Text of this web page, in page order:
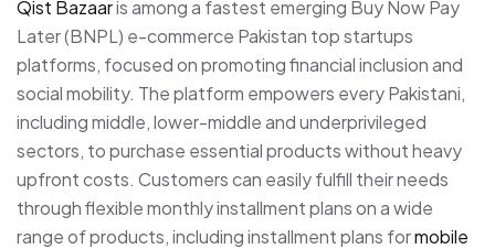
Qist Bazaaris among a fastest emerging Buy Now Pay
Later (BNPL) e-commerce Pakistan top startups
platforms, focused on promoting financial inclusion and
social mobility. The platform empowers every Pakistani,
including middle, lower-middle and underprivileged
sectors, to purchase essential products without heavy
upfront costs. Customers can easily fulfill their needs
through flexible monthly installment plans on a wide
range of products, including installment plans formobile